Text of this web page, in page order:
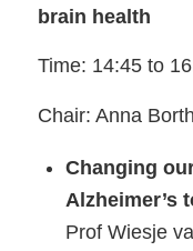
brain health
Time: 14:45 to
Chair: Anna
Changing
Alzheimer’s
Prof Wiesje